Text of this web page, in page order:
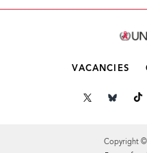
VACANCIES
Copyright